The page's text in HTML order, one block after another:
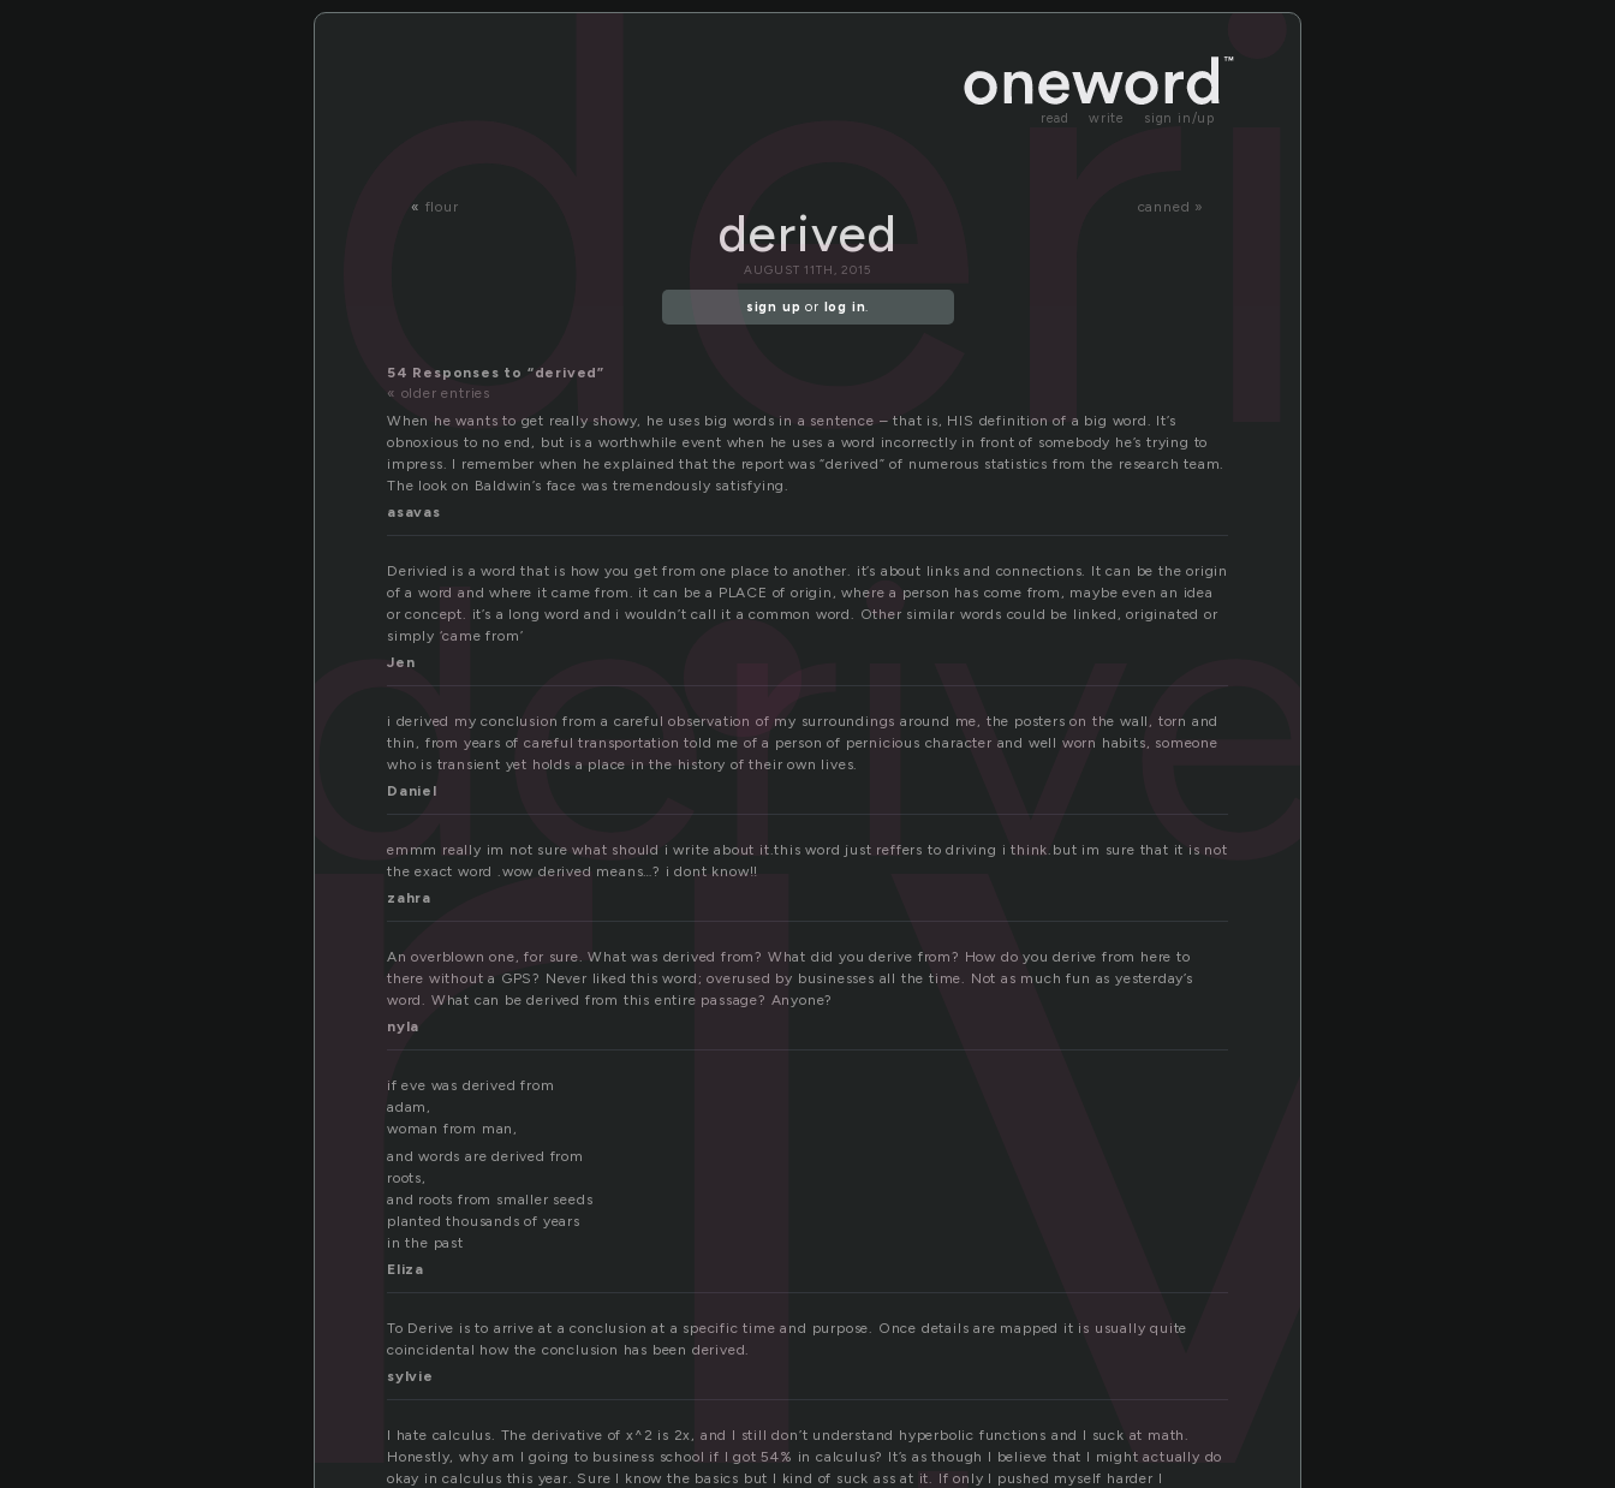
read write sign in/up
« flour canned »
derived
derived
AUGUST 11TH, 2015
sign up or log in.
54 Responses to “derived”
« older entries
When he wants to get really showy, he uses big words in a sentence – that is, HIS definition of a big word. It’s
obnoxious to no end, but is a worthwhile event when he uses a word incorrectly in front of somebody he’s trying to
impress. I remember when he explained that the report was “derived” of numerous statistics from the research team.
The look on Baldwin’s face was tremendously satisfying.
asavas
Derivied is a word that is how you get from one place to another. it’s about links and connections. It can be the origin
of a word and where it came from. it can be a PLACE of origin, where a person has come from, maybe even an idea
or concept. it’s a long word and i wouldn’t call it a common word. Other similar words could be linked, originated or
simply ‘came from’
Jen
i derived my conclusion from a careful observation of my surroundings around me, the posters on the wall, torn and
thin, from years of careful transportation told me of a person of pernicious character and well worn habits, someone
who is transient yet holds a place in the history of their own lives.
Daniel
emmm really im not sure what should i write about it.this word just reffers to driving i think.but im sure that it is not
the exact word .wow derived means…? i dont know!!
zahra
An overblown one, for sure. What was derived from? What did you derive from? How do you derive from here to
there without a GPS? Never liked this word; overused by businesses all the time. Not as much fun as yesterday’s
word. What can be derived from this entire passage? Anyone?
nyla
if eve was derived from
adam,
woman from man,
and words are derived from
roots,
and roots from smaller seeds
planted thousands of years
in the past
Eliza
To Derive is to arrive at a conclusion at a specific time and purpose. Once details are mapped it is usually quite
coincidental how the conclusion has been derived.
sylvie
I hate calculus. The derivative of x^2 is 2x, and I still don’t understand hyperbolic functions and I suck at math.
Honestly, why am I going to business school if I got 54% in calculus? It’s as though I believe that I might actually do
okay in calculus this year. Sure I know the basics but I kind of suck ass at it. If only I pushed myself harder I